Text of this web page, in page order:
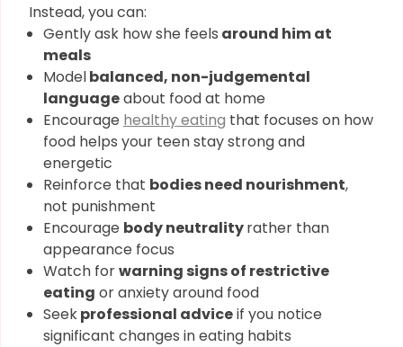
Instead, you can:
Gently ask how she feels around him at
meals
Modelbalanced, non-judgemental
languageabout food at home
Encourage healthy eating that focuses on how
food helps your teen stay strong and
energetic
Reinforce that bodies need nourishment,
not punishment
Encourage body neutralityrather than
appearance focus
Watch forwarning signs of restrictive
eating or anxiety around food
Seekprofessional adviceif you notice
significant changes in eating habits